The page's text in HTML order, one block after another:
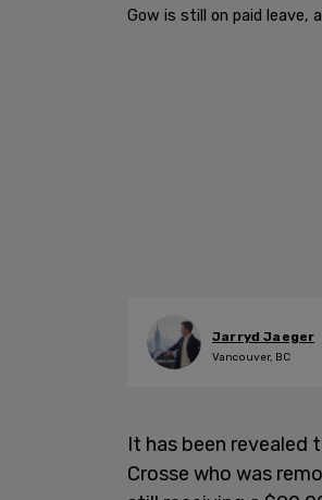
Gow is still on paid leave,
Jarryd Jaeger
Vancouver, BC
It has been revealed
Crosse who was